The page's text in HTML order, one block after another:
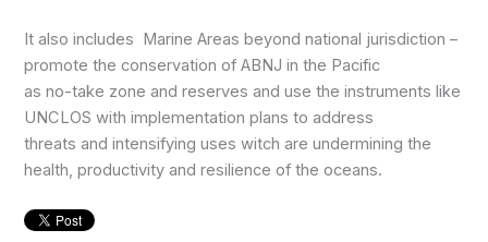
It also includes Marine Areas beyond national jurisdiction –
promote the conservation of ABNJ in the Pacific
as no-take zone and reserves and use the instruments like
UNCLOS with implementation plans to address
threats and intensifying uses witch are undermining the
health, productivity and resilience of the oceans.